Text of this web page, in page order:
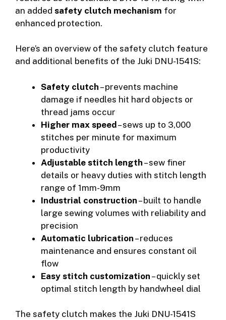
an added safety clutch mechanism for
enhanced protection.
Here’s an overview of the safety clutch feature
and additional benefits of the Juki DNU-1541S:
Safety clutch – prevents machine
damage if needles hit hard objects or
thread jams occur
Higher max speed– sews up to 3,000
stitches per minute for maximum
productivity
Adjustable stitch length – sew finer
details or heavy duties with stitch length
range of 1mm-9mm
Industrial construction – built to handle
large sewing volumes with reliability and
precision
Automatic lubrication – reduces
maintenance and ensures constant oil
flow
Easy stitch customization – quickly set
optimal stitch length by handwheel dial
The safety clutch makes the Juki DNU-1541S